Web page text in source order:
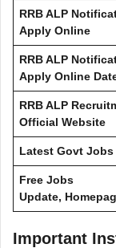
RRB ALP
Apply Online
RRB ALP
Apply Online
RRB ALP
Official Website
Latest Govt Jobs
Free Jobs
Update,
Important